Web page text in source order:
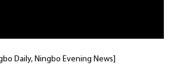
Daily, Ningbo Evening News]